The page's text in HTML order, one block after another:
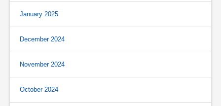
January 2025
December 2024
November 2024
October 2024